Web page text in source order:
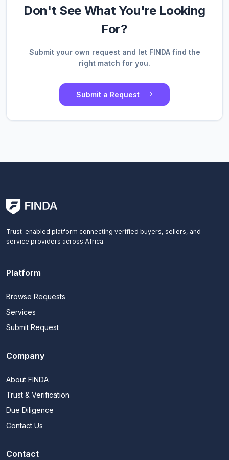
Don't See What You're Looking
For?
Submit your own request and let FINDA find the
right match for you.
Submit a Request
Trust-enabled platform connecting verified buyers, sellers, and
service providers across Africa.
Platform
Browse Requests
Services
Submit Request
Company
About FINDA
Trust & Verification
Due Diligence
Contact Us
Contact